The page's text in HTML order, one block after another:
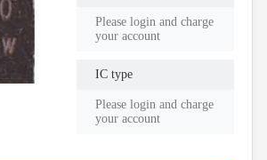
Please login and charge
your account
IC type
Please login and charge
your account